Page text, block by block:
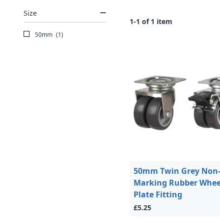
Size
50mm (1)
1-1 of 1 item
50mm Twin Grey Non-
Marking Rubber
Plate Fitting
£5.25